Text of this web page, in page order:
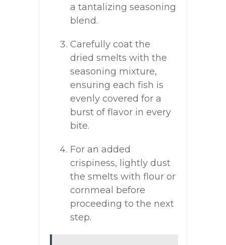
a tantalizing seasoning
blend.
Carefully coat the
dried smelts with the
seasoning mixture,
ensuring each fish is
evenly covered for a
burst of flavor in every
bite.
For an added
crispiness, lightly dust
the smelts with flour or
cornmeal before
proceeding to the next
step.